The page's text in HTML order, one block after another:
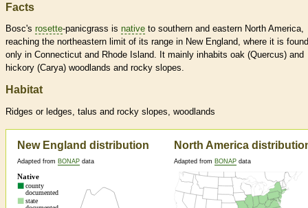
Facts
Bosc's rosette-panicgrass is native to southern and eastern North America,
reaching the northeastern limit of its range in New England, where it is found
only in Connecticut and Rhode Island. It mainly inhabits oak (Quercus) and
hickory (Carya) woodlands and rocky slopes.
Habitat
Ridges or ledges, talus and rocky slopes, woodlands
New England distribution
Adapted from BONAP data
North America
Adapted from BONAP data